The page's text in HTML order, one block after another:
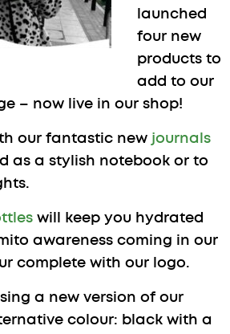
launched
four new
products to
add to our
– now live in our shop!
our fantastic new journals
as a stylish notebook or to
will keep you hydrated
awareness coming in our
complete with our logo.
a new version of our
colour: black with a